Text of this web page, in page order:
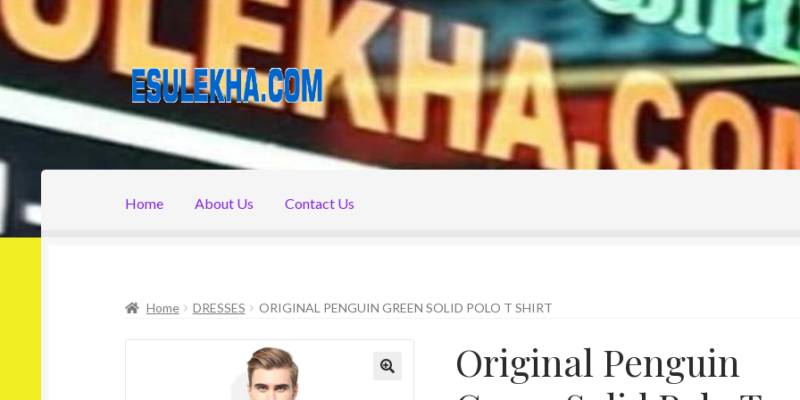
Skip
to
navigation
Skip
to
content
Home About Us Contact Us
Home DRESSES ORIGINAL PENGUIN GREEN SOLID POLO T SHIRT
Original Penguin